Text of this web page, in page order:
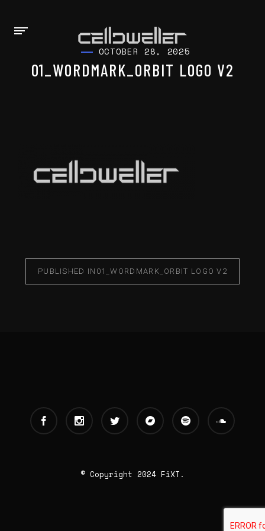
OCTOBER 28, 2025
01_WORDMARK_ORBIT LOGO V2
PUBLISHED IN 01_WORDMARK_ORBIT LOGO V2
© Copyright 2024 FiXT.